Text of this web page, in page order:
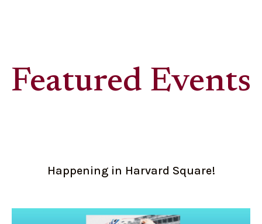
Featured Events
Happening in Harvard Square!